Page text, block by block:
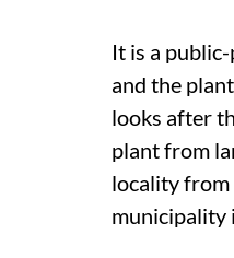
It is a
and the
looks after
plant from
locality from
municipality